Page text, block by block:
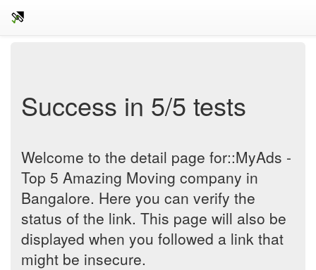
Success in 5/5 tests
Welcome to the detail page for::MyAds -
Top 5 Amazing Moving company in
Bangalore. Here you can verify the
status of the link. This page will also be
displayed when you followed a link that
might be insecure.